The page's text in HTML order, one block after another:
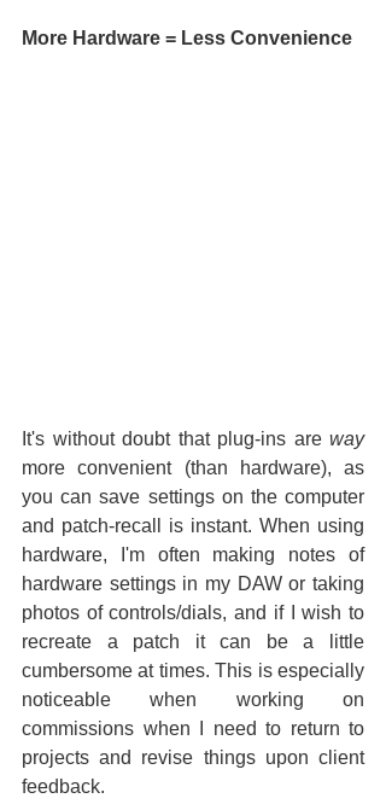
More Hardware = Less Convenience
It's without doubt that plug-ins are way
more convenient (than hardware), as
you can save settings on the computer
and patch-recall is instant. When using
hardware, I'm often making notes of
hardware settings in my DAW or taking
photos of controls/dials, and if I wish to
recreate a patch it can be a little
cumbersome at times. This is especially
noticeable when working on
commissions when I need to return to
projects and revise things upon client
feedback.